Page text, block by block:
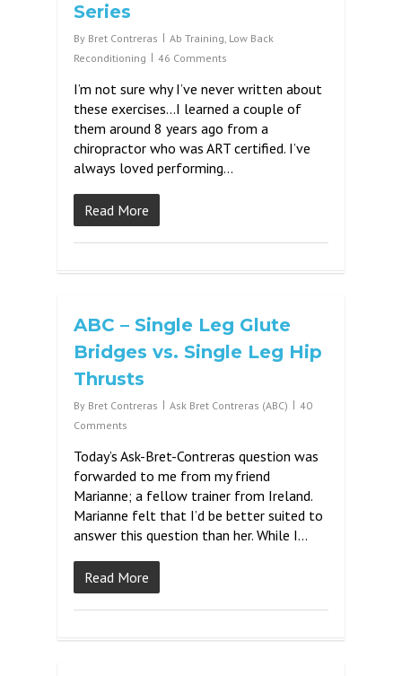
Series
By Bret Contreras Ab Training, Low Back
Reconditioning
46 Comments
I’m not sure why I’ve never written about
these exercises…I learned a couple of
them around 8 years ago from a
chiropractor who was ART certified. I’ve
always loved performing…
Read More
ABC – Single Leg Glute
Bridges vs. Single Leg Hip
Thrusts
By Bret Contreras Ask Bret Contreras (ABC)
40
Comments
Today’s Ask-Bret-Contreras question was
forwarded to me from my friend
Marianne; a fellow trainer from Ireland.
Marianne felt that I’d be better suited to
answer this question than her. While I…
Read More